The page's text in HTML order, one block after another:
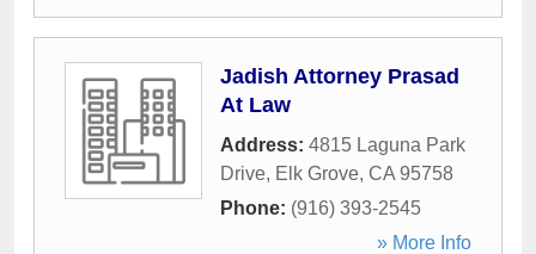
Jadish Attorney Prasad
At Law
Address: 4815 Laguna Park
Drive, Elk Grove, CA 95758
Phone: (916) 393-2545
» More Info